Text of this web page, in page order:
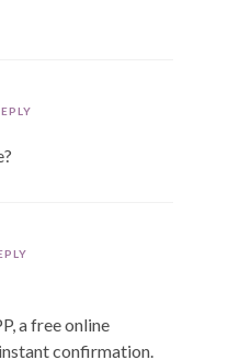
a free online
confirmation.